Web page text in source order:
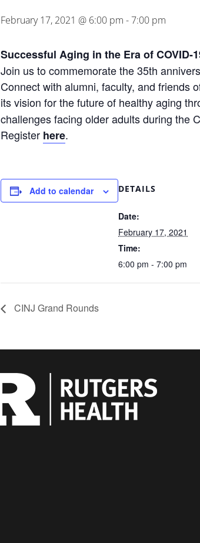
February 17, 2021 @ 6:00 pm -7:00 pm
Successful Aging in the Era of COVID-
Join us to commemorate the 35th
Connect with alumni, faculty, and friends
its vision for the future of healthy aging
challenges facing older adults during the
Register here.
Add to calendar DETAILS
Date:
February 17, 2021
Time:
6:00 pm - 7:00 pm
CINJ Grand Rounds